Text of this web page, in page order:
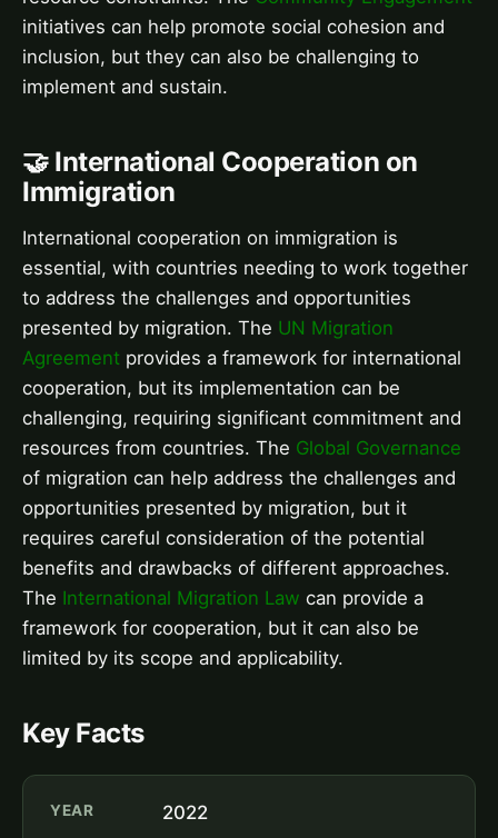
initiatives can help promote social cohesion and
inclusion, but they can also be challenging to
implement and sustain.
🤝 International Cooperation on
Immigration
International cooperation on immigration is
essential, with countries needing to work together
to address the challenges and opportunities
presented by migration. The UN Migration
Agreement provides a framework for international
cooperation, but its implementation can be
challenging, requiring significant commitment and
resources from countries. The Global Governance
of migration can help address the challenges and
opportunities presented by migration, but it
requires careful consideration of the potential
benefits and drawbacks of different approaches.
The International Migration Law can provide a
framework for cooperation, but it can also be
limited by its scope and applicability.
Key Facts
YEAR 2022